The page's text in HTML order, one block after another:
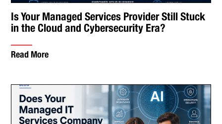
Is Your Managed Services Provider Still Stuck
in the Cloud and Cybersecurity Era?
Read More